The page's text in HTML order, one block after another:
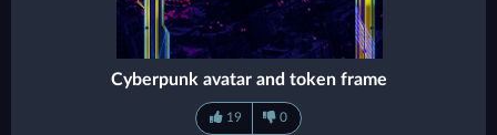
Cyberpunk avatar and token frame
19 0